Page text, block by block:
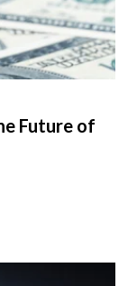
Future of